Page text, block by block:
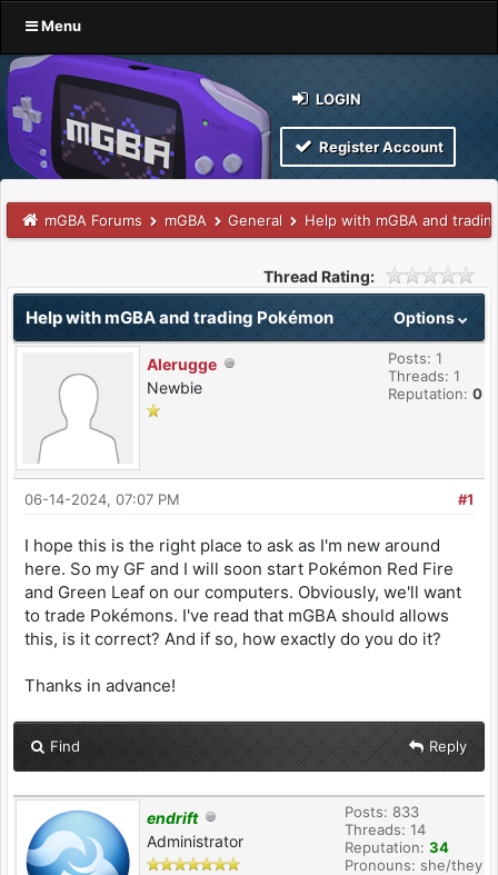
Menu
LOGIN
Register Account
mGBA Forums mGBA General Help with mGBA and
Thread Rating:
Options
Help with mGBA and trading Pokémon
Alerugge
Newbie
Posts: 1
Threads: 1
Reputation: 0
#1
06-14-2024, 07:07 PM
I hope this is the right place to ask as I'm new around
here. So my GF and I will soon start Pokémon Red Fire
and Green Leaf on our computers. Obviously, we'll want
to trade Pokémons. I've read that mGBA should allows
this, is it correct? And if so, how exactly do you do it?
Thanks in advance!
Find Reply
endrift
Administrator
Posts: 833
Threads: 14
Reputation: 34
Pronouns: she/they